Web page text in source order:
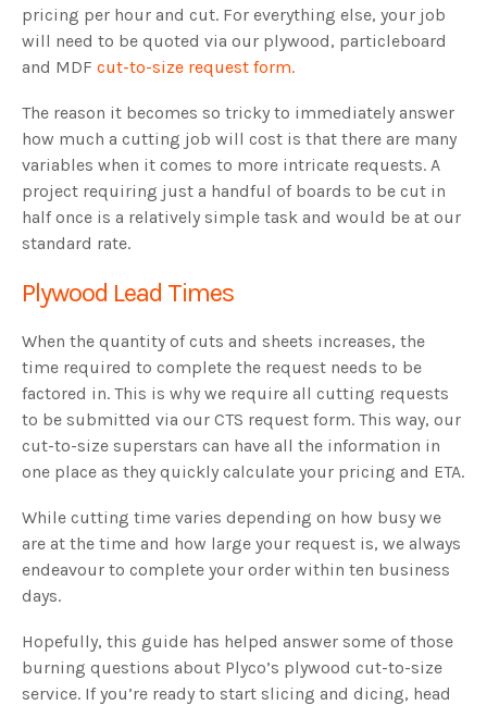
pricing per hour and cut. For everything else, your job
will need to be quoted via our plywood, particleboard
and MDF cut-to-size request form.
The reason it becomes so tricky to immediately answer
how much a cutting job will cost is that there are many
variables when it comes to more intricate requests. A
project requiring just a handful of boards to be cut in
half once is a relatively simple task and would be at our
standard rate.
Plywood Lead Times
When the quantity of cuts and sheets increases, the
time required to complete the request needs to be
factored in. This is why we require all cutting requests
to be submitted via our CTS request form. This way, our
cut-to-size superstars can have all the information in
one place as they quickly calculate your pricing and ETA.
While cutting time varies depending on how busy we
are at the time and how large your request is, we always
endeavour to complete your order within ten business
days.
Hopefully, this guide has helped answer some of those
burning questions about Plyco’s plywood cut-to-size
service. If you’re ready to start slicing and dicing, head